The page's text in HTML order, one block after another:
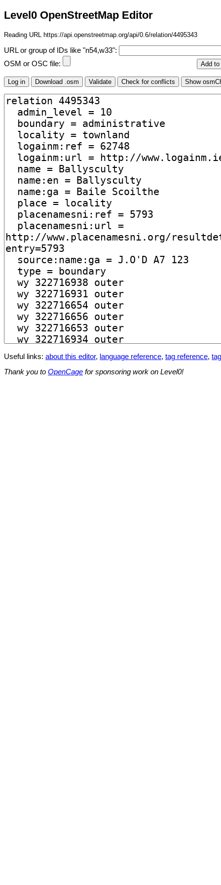
Level0 OpenStreetMap Editor
Reading URL https://api.openstreetmap.org/api/0.6/relation/4495343
URL or group of IDs like "n54,w33":
OSM or OSC file:
Useful links: about this editor, language reference, tag reference,
Thank you to OpenCage for sponsoring work on Level0!